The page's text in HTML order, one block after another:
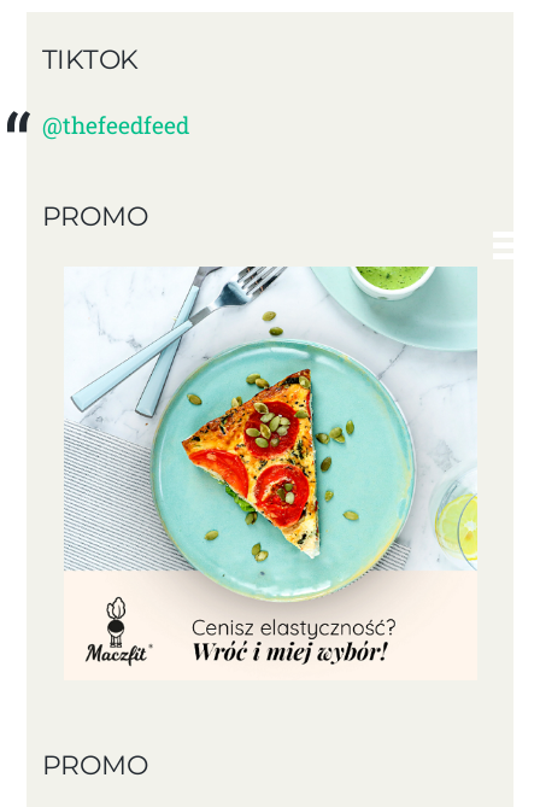
TIKTOK
@thefeedfeed
PROMO
PROMO